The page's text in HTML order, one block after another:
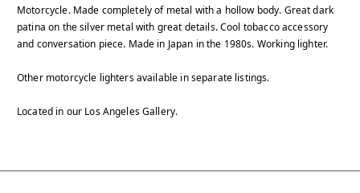
Motorcycle. Made completely of metal with a hollow body. Great dark
patina on the silver metal with great details. Cool tobacco accessory
and conversation piece. Made in Japan in the 1980s. Working lighter.
Other motorcycle lighters available in separate listings.
Located in our Los Angeles Gallery.